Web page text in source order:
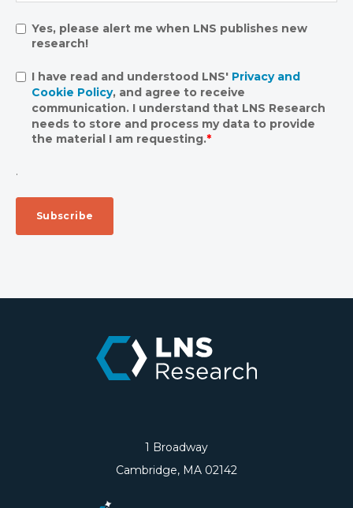
Yes, please alert me when LNS publishes new
research!
I have read and understood LNS' Privacy and
Cookie Policy, and agree to receive
communication. I understand that LNS Research
needs to store and process my data to provide
the material I am requesting.*
.
1 Broadway
Cambridge, MA 02142